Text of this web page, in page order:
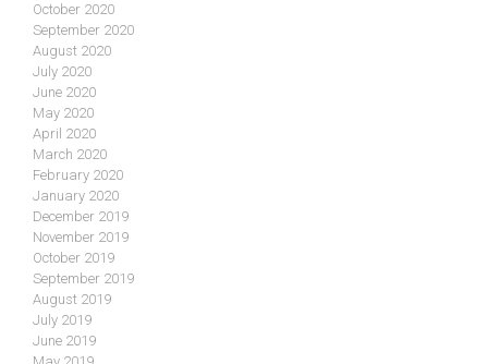
October 2020
September 2020
August 2020
July 2020
June 2020
May 2020
April 2020
March 2020
February 2020
January 2020
December 2019
November 2019
October 2019
September 2019
August 2019
July 2019
June 2019